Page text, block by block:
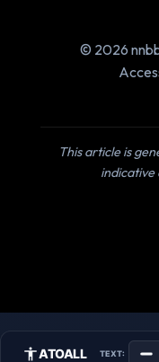
© 2026
This article is
indicative
ATOALL TEXT: